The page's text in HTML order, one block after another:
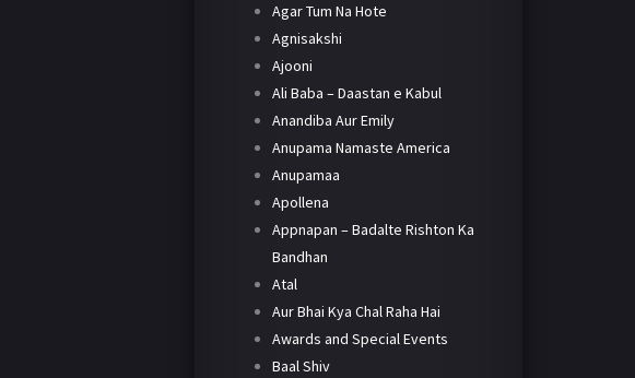
Agar Tum Na Hote
Agnisakshi
Ajooni
Ali Baba – Daastan e Kabul
Anandiba Aur Emily
Anupama Namaste America
Anupamaa
Apollena
Appnapan – Badalte Rishton Ka
Bandhan
Atal
Aur Bhai Kya Chal Raha Hai
Awards and Special Events
Baal Shiv